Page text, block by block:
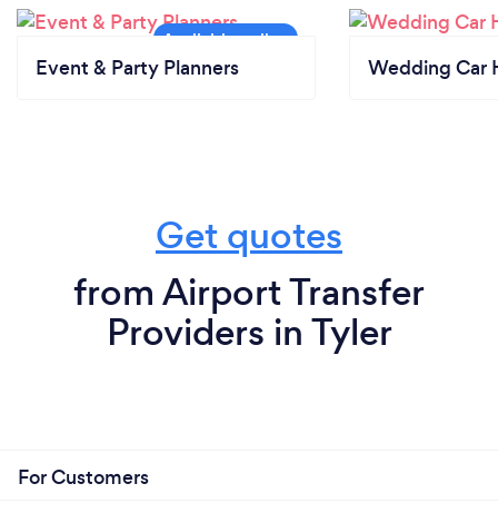
Event & Party Planners Wedding Car
Get quotes
from Airport Transfer
Providers in Tyler
For Customers